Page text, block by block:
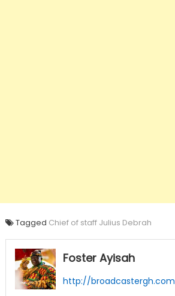
Tagged Chief of staff Julius Debrah
Foster Ayisah
http://broadcastergh.com